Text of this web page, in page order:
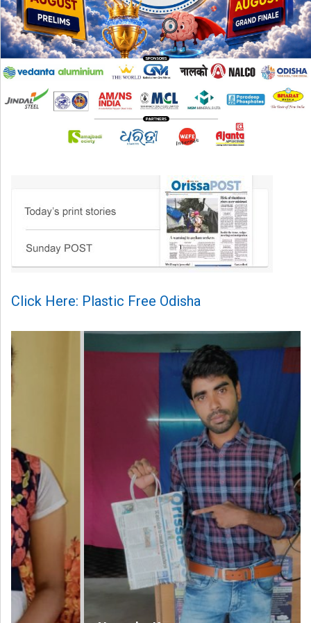
Click Here: Plastic Free Odisha